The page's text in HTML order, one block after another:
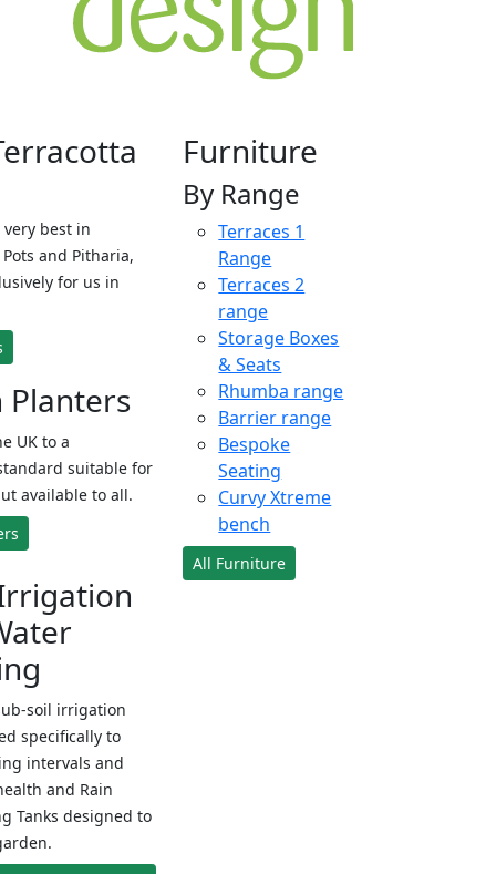
best in
and Pitharia,
for us in
Planters
UK to a
suitable for
available to all.
soil irrigation
specifically to
intervals and
and Rain
Tanks designed to
Furniture
By Range
Terraces 1
Range
Terraces 2
range
Storage Boxes
& Seats
Rhumba range
Barrier range
Bespoke
Seating
Curvy Xtreme
bench
All Furniture